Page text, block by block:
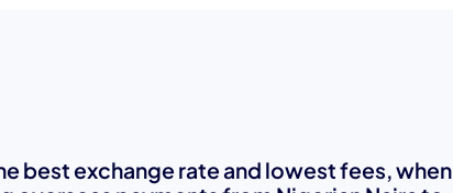
best exchange rate and lowest fees, when